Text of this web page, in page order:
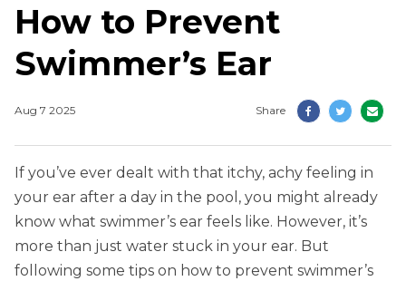
How to Prevent
Swimmer’s Ear
Aug 7 2025 Share
If you’ve ever dealt with that itchy, achy feeling in
your ear after a day in the pool, you might already
know what swimmer’s ear feels like. However, it’s
more than just water stuck in your ear. But
following some tips on how to prevent swimmer’s